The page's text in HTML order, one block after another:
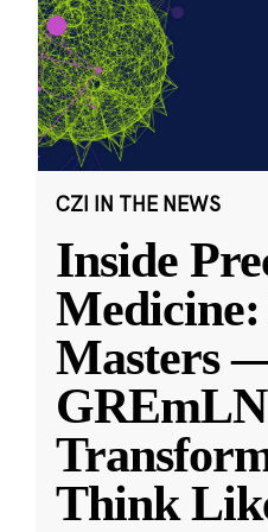
CZI IN THE NEWS
Inside
Masters
Think